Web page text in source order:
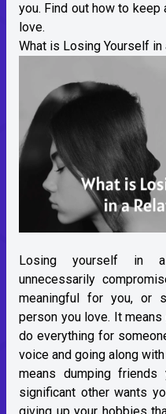
you. Find out how to keep
love.
What is Losing Yourself in
Losing yourself in
unnecessarily
meaningful for you, or
person you love. It
do everything for
voice and going along
means dumping
significant other wants